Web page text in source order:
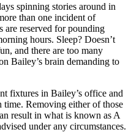
spinning stories around in
than one incident of
are reserved for pounding
hours. Sleep? Doesn’t
and there are too many
Bailey’s brain demanding to
fixtures in Bailey’s office and
time. Removing either of those
result in what is known as A
under any circumstances.